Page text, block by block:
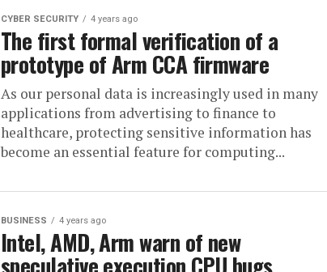
CYBER SECURITY 4 years ago
The first formal verification of a
prototype of Arm CCA firmware
As our personal data is increasingly used in many
applications from advertising to finance to
healthcare, protecting sensitive information has
become an essential feature for computing...
BUSINESS 4 years ago
Intel, AMD, Arm warn of new
speculative execution CPU bugs